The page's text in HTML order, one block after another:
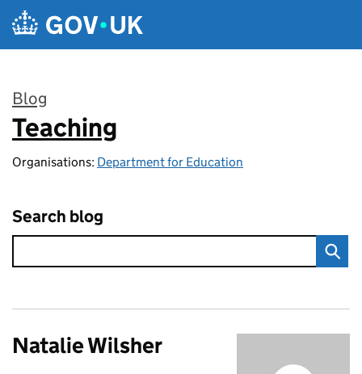
Skip to main content
Blog
:
Teaching
Organisations: Department for Education
Search blog
Natalie Wilsher